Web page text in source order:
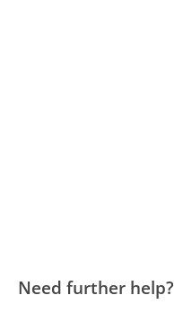
Need further help?